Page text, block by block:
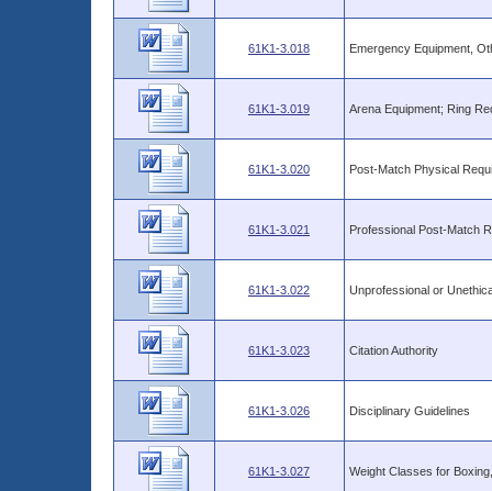
61K1-3.018 Emergency Equipment,
61K1-3.019 Arena Equipment; Ring
61K1-3.020 Post-Match Physical
61K1-3.021 Professional Post-Match
61K1-3.022 Unprofessional or
61K1-3.023 Citation Authority
61K1-3.026 Disciplinary Guidelines
61K1-3.027 Weight Classes for